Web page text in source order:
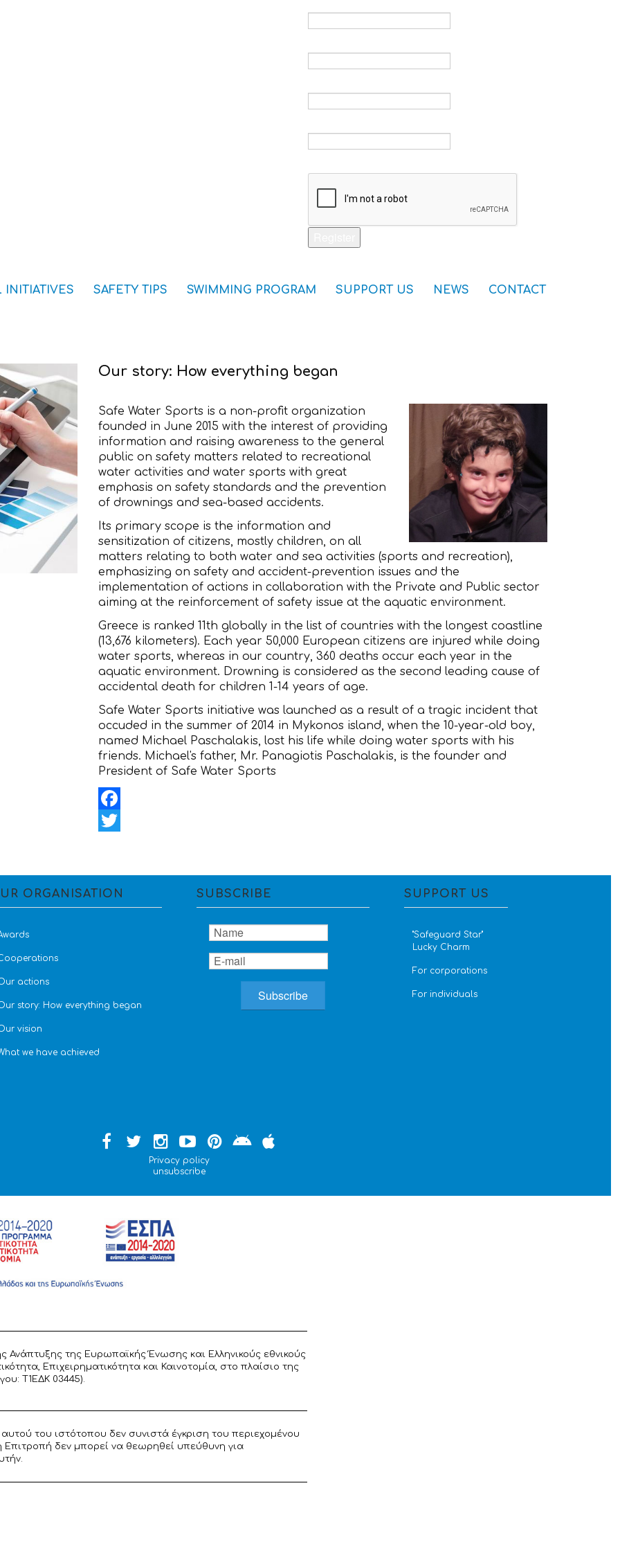
INITIATIVES SAFETY TIPS SWIMMING PROGRAM SUPPORT US NEWS CONTACT
Our story: How everything began
Safe Water Sports is a non-profit organization
founded in June 2015 with the interest of providing
information and raising awareness to the general
public on safety matters related to recreational
water activities and water sports with great
emphasis on safety standards and the prevention
of drownings and sea-based accidents.
Its primary scope is the information and
sensitization of citizens, mostly children, on all
matters relating to both water and sea activities (sports and recreation),
emphasizing on safety and accident-prevention issues and the
implementation of actions in collaboration with the Private and Public sector
aiming at the reinforcement of safety issue at the aquatic environment.
Greece is ranked 11th globally in the list of countries with the longest coastline
(13,676 kilometers). Each year 50,000 European citizens are injured while doing
water sports, whereas in our country, 360 deaths occur each year in the
aquatic environment. Drowning is considered as the second leading cause of
accidental death for children 1-14 years of age.
Safe Water Sports initiative was launched as a result of a tragic incident that
occuded in the summer of 2014 in Mykonos island, when the 10-year-old boy,
named Michael Paschalakis, lost his life while doing water sports with his
friends. Michael's father, Mr. Panagiotis Paschalakis, is the founder and
President of Safe Water Sports
Facebook
ORGANISATION
actions
story: How everything began
vision
we have achieved
SUBSCRIBE SUPPORT US
''Safeguard Star''
Lucky Charm
For corporations
For individuals
Privacy policy
unsubscribe
της Ευρωπαϊκής Ένωσης και Ελληνικούς εθνικούς
Επιχειρηματικότητα και Καινοτομία, στο πλαίσιο της
T1ΕΔΚ 03445).
του ιστότοπου δεν συνιστά έγκριση του περιεχομένου
Επιτροπή δεν μπορεί να θεωρηθεί υπεύθυνη για